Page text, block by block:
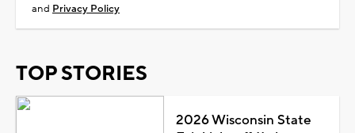
and Privacy Policy
TOP STORIES
2026 Wisconsin State